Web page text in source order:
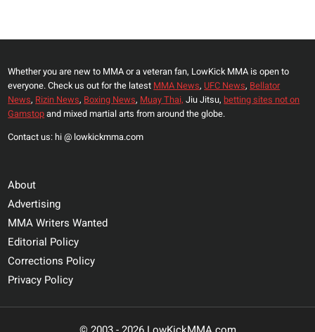
EVENT
Whether you are new to MMA or a veteran fan, LowKick MMA is open to
everyone. Check us out for the latest MMA News, UFC News, Bellator
News, Rizin News, Boxing News, Muay Thai, Jiu Jitsu, betting sites not on
Gamstopand mixed martial arts from around the globe.
Contact us: hi @ lowkickmma.com
About
Advertising
MMA Writers Wanted
Editorial Policy
Corrections Policy
Privacy Policy